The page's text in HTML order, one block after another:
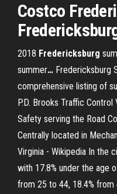
Costco
2018 Fredericksburg
summer… Fredericksburg
comprehensive listing of
P.D. Brooks Traffic Control
Safety serving the Road
Centrally located in
Virginia - Wikipedia In the
with 17.8% under the age
from 25 to 44, 18.4% from